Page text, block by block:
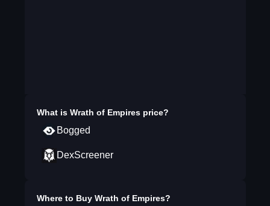
What is Wrath of Empiresprice?
Bogged
DexScreener
Where to Buy Wrath of Empires?